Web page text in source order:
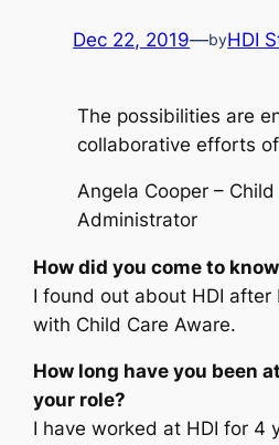
Dec 22, 2019—byHDI
The possibilities are
collaborative efforts
Angela Cooper – Child
Administrator
How did you come to
I found out about HDI after
with Child Care Aware.
How long have you been
your role?
I have worked at HDI for 4